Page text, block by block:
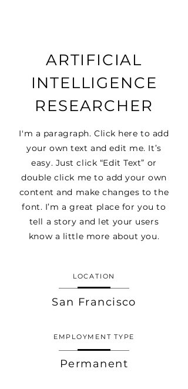
ARTIFICIAL
INTELLIGENCE
RESEARCHER
I'm a paragraph. Click here to add
your own text and edit me. It’s
easy. Just click “Edit Text” or
double click me to add your own
content and make changes to the
font. I’m a great place for you to
tell a story and let your users
know a little more about you.
LOCATION
San Francisco
EMPLOYMENT TYPE
Permanent